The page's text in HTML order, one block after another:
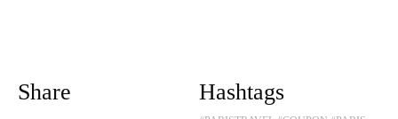
Share Hashtags